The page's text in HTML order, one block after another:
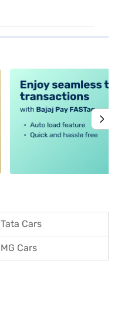
Tata Cars
MG Cars